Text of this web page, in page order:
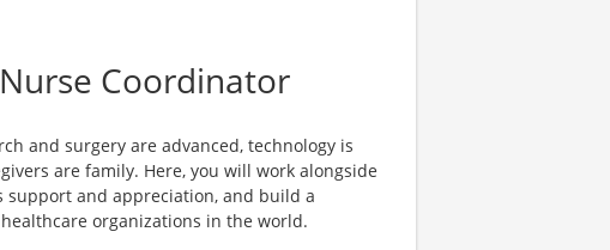
Coordinator
and surgery are advanced, technology is
are family. Here, you will work alongside
support and appreciation, and build a
organizations in the world.